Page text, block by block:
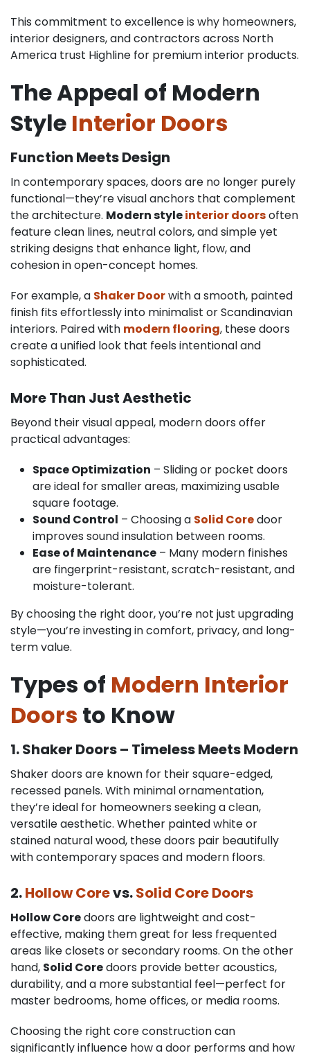
This commitment to excellence is why homeowners,
interior designers, and contractors across North
America trust Highline for premium interior products.
The Appeal of Modern
Style Interior Doors
Function Meets Design
In contemporary spaces, doors are no longer purely
functional—they’re visual anchors that complement
the architecture. Modern styleinterior doorsoften
feature clean lines, neutral colors, and simple yet
striking designs that enhance light, flow, and
cohesion in open-concept homes.
For example, a Shaker Doorwith a smooth, painted
finish fits effortlessly into minimalist or Scandinavian
interiors. Paired with modern flooring, these doors
create a unified look that feels intentional and
sophisticated.
More Than Just Aesthetic
Beyond their visual appeal, modern doors offer
practical advantages:
Space Optimization – Sliding or pocket doors
are ideal for smaller areas, maximizing usable
square footage.
Sound Control – Choosing a Solid Coredoor
improves sound insulation between rooms.
Ease of Maintenance – Many modern finishes
are fingerprint-resistant, scratch-resistant, and
moisture-tolerant.
By choosing the right door, you’re not just upgrading
style—you’re investing in comfort, privacy, and long-
term value.
Types of Modern Interior
Doors to Know
1. Shaker Doors – Timeless Meets Modern
Shaker doors are known for their square-edged,
recessed panels. With minimal ornamentation,
they’re ideal for homeowners seeking a clean,
versatile aesthetic. Whether painted white or
stained natural wood, these doors pair beautifully
with contemporary spaces and modern floors.
2.Hollow Corevs.Solid Core Doors
Hollow Coredoors are lightweight and cost-
effective, making them great for less frequented
areas like closets or secondary rooms. On the other
hand, Solid Coredoors provide better acoustics,
durability, and a more substantial feel—perfect for
master bedrooms, home offices, or media rooms.
Choosing the right core construction can
significantly influence how a door performs and how